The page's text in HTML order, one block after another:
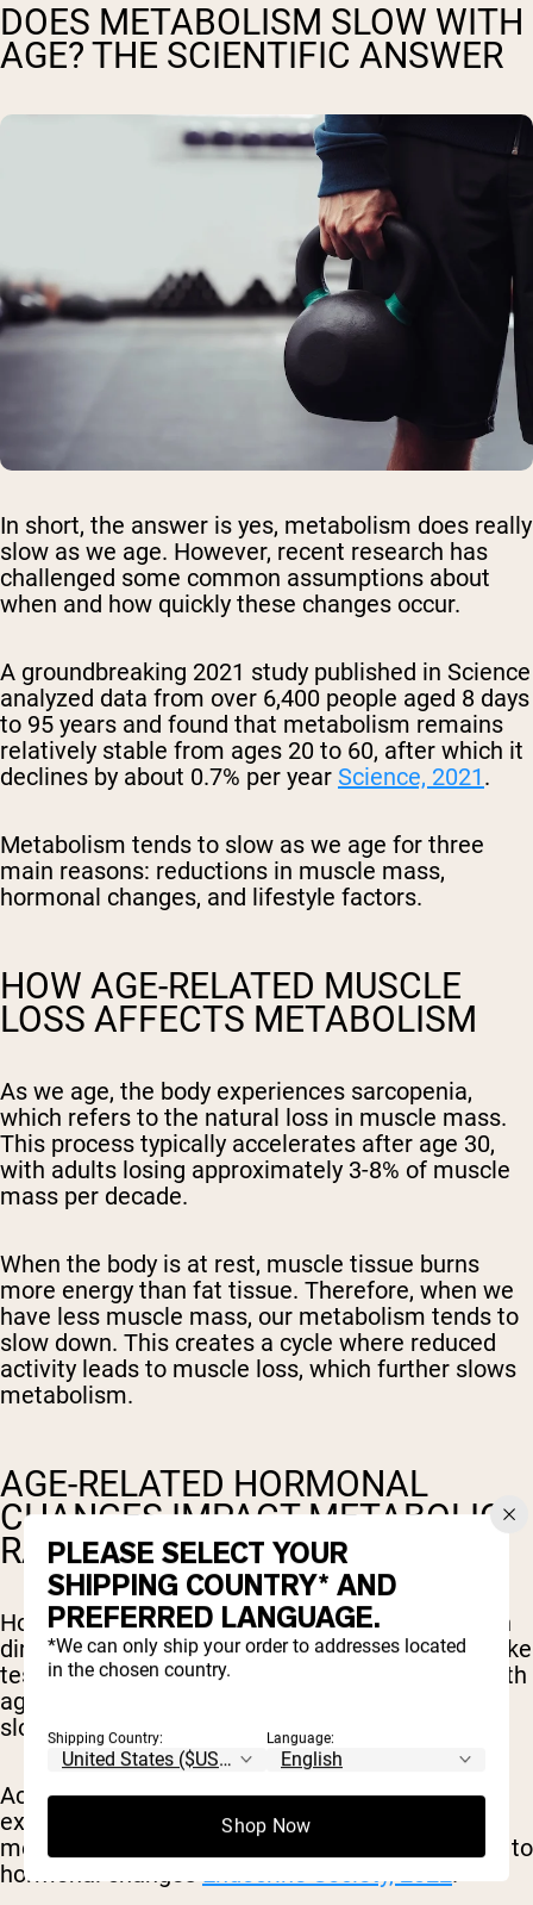
DOES METABOLISM SLOW WITH
AGE? THE SCIENTIFIC ANSWER
In short, the answer is yes, metabolism does really
slow as we age. However, recent research has
challenged some common assumptions about
when and how quickly these changes occur.
A groundbreaking 2021 study published in Science
analyzed data from over 6,400 people aged 8 days
to 95 years and found that metabolism remains
relatively stable from ages 20 to 60, after which it
declines by about 0.7% per year Science, 2021.
Metabolism tends to slow as we age for three
main reasons: reductions in muscle mass,
hormonal changes, and lifestyle factors.
HOW AGE-RELATED MUSCLE
LOSS AFFECTS METABOLISM
As we age, the body experiences sarcopenia,
which refers to the natural loss in muscle mass.
This process typically accelerates after age 30,
with adults losing approximately 3-8% of muscle
mass per decade.
When the body is at rest, muscle tissue burns
more energy than fat tissue. Therefore, when we
have less muscle mass, our metabolism tends to
slow down. This creates a cycle where reduced
activity leads to muscle loss, which further slows
metabolism.
AGE-RELATED HORMONAL
CHANGES IMPACT METABOLIC
RATE
Hormones change significantly as we age, which
directly influences metabolism. Sex hormones like
testosterone and estrogen typically decrease with
age, leading to reduced muscle mass and a
slower metabolic rate.
According to the Endocrine Society, women may
experience up to a 15% reduction in basal
metabolic rate during and after menopause due to
hormonal changes Endocrine Society, 2022.
PLEASE SELECT YOUR
SHIPPING COUNTRY* AND
PREFERRED LANGUAGE.
*We can only ship your order to addresses located
in the chosen country.
Shipping Country: Language:
Shop Now